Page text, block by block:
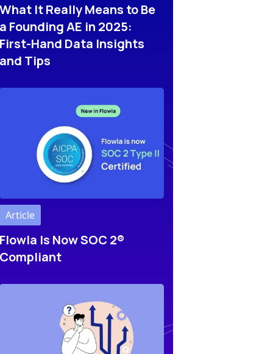
What It Really Means to Be
a Founding AE in 2025:
First-Hand Data Insights
and Tips
Article
Flowla Is Now SOC 2®
Compliant